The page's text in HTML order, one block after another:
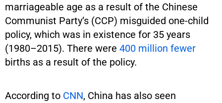
marriageable age as a result of the Chinese
Communist Party’s (CCP) misguided one-child
policy, which was in existence for 35 years
(1980–2015). There were 400 million fewer
births as a result of the policy.
According to CNN, China has also seen